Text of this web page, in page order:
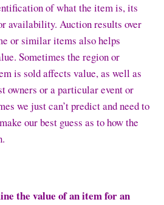
of what the item is, its
availability. Auction results over
or similar items also helps
Sometimes the region or
is sold affects value, as well as
owners or a particular event or
we just can’t predict and need to
our best guess as to how the
the value of an item for an